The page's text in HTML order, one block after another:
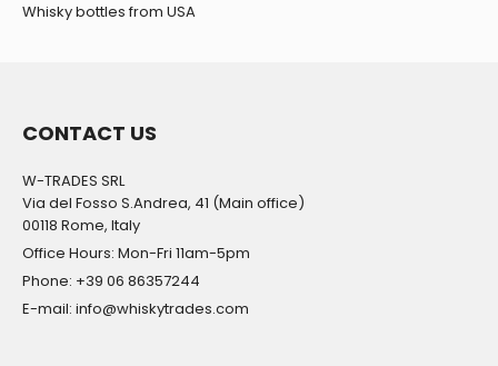
Whisky bottles from USA
CONTACT US
W-TRADES SRL
Via del Fosso S.Andrea, 41 (Main office)
00118 Rome, Italy
Office Hours: Mon-Fri 11am-5pm
Phone: +39 06 86357244
E-mail: info@whiskytrades.com